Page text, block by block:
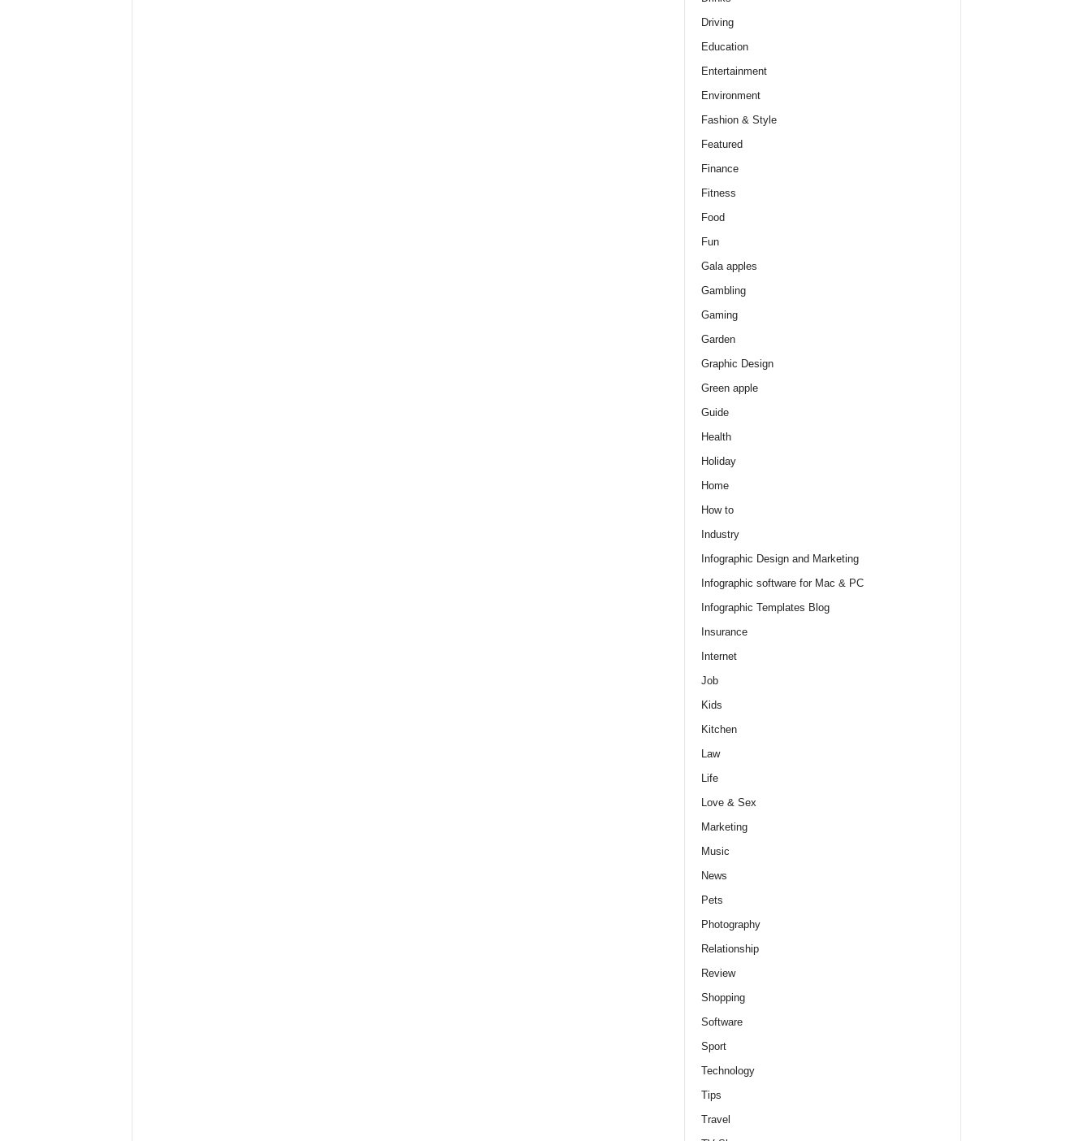
Driving
Education
Entertainment
Environment
Fashion & Style
Featured
Finance
Fitness
Food
Fun
Gala apples
Gambling
Gaming
Garden
Graphic Design
Green apple
Guide
Health
Holiday
Home
How to
Industry
Infographic Design and Marketing
Infographic software for Mac & PC
Infographic Templates Blog
Insurance
Internet
Job
Kids
Kitchen
Law
Life
Love & Sex
Marketing
Music
News
Pets
Photography
Relationship
Review
Shopping
Software
Sport
Technology
Tips
Travel